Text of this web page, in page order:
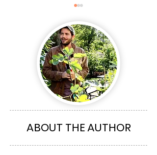
The Top 5 Fig
Varieties for
Richmond, Charlotte,
Atlanta, Nashville, &
ABOUT THE AUTHOR